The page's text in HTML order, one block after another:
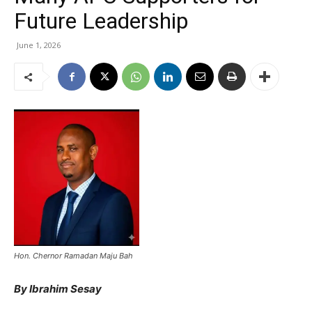
Future Leadership
June 1, 2026
Hon. Chernor Ramadan Maju Bah
By Ibrahim Sesay